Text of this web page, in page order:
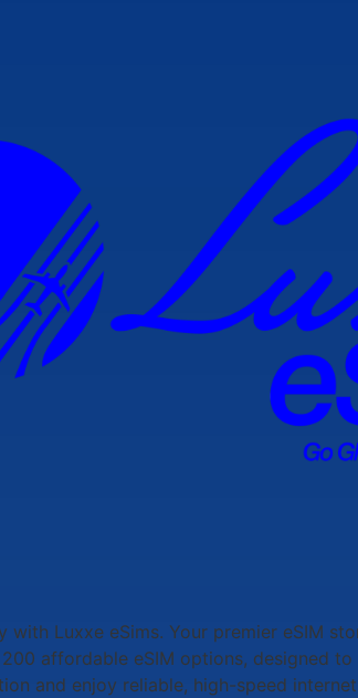
with Luxxe eSims. Your premier eSIM
affordable eSIM options, designed
and enjoy reliable, high-speed